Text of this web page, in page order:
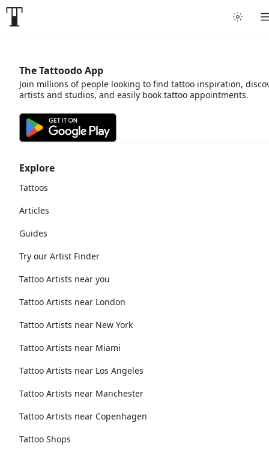
Explore
Tattoos
Articles
Guides
Try our Artist Finder
Tattoo Artists near you
Tattoo Artists near London
Tattoo Artists near New York
Tattoo Artists near Miami
Tattoo Artists near Los Angeles
Tattoo Artists near Manchester
Tattoo Artists near Copenhagen
Tattoo Shops
The Tattoodo App
Join millions of people looking to find tattoo inspiration,
artists and studios, and easily book tattoo appointments.